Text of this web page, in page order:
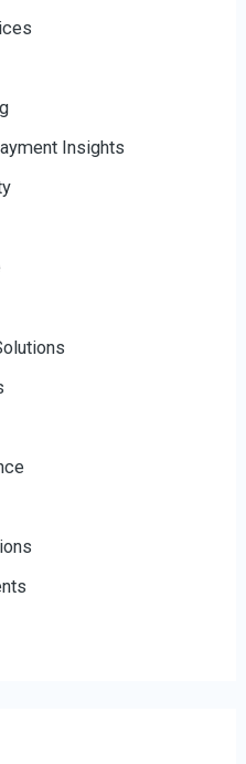
Insights